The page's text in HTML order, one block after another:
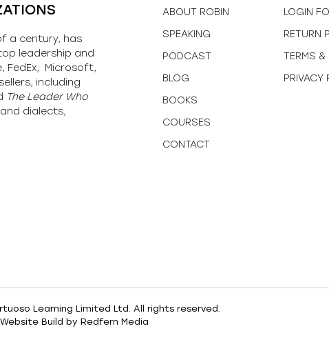
a century, has
leadership and
FedEx, Microsoft,
including
The Leader Who
dialects,
ABOUT ROBIN
SPEAKING
PODCAST
BLOG
BOOKS
COURSES
CONTACT
LOGIN
RETURN
TERMS
PRIVACY
Learning Limited Ltd. All rights reserved.
Website Build by Redfern Media